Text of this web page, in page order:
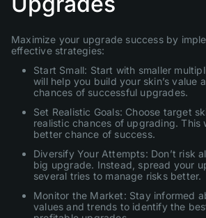
Maximize your upgrade success by
effective strategies:
Start Small: Start with smaller
will help you build your skin’s value
chances of successful upgrades.
Set Realistic Goals: Choose target
realistic chances of upgrading. This
better chance of success.
Diversify Your Attempts: Don’t risk
big upgrade. Instead, spread your
several tries to manage risks better.
Monitor the Market: Stay informed
values and trends to identify the